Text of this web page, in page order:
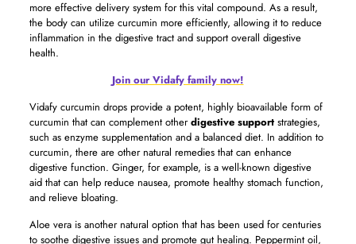
more effective delivery system for this vital compound. As a result,
the body can utilize curcumin more efficiently, allowing it to reduce
inflammation in the digestive tract and support overall digestive
health.
Join our Vidafy family now!
Vidafy curcumin drops provide a potent, highly bioavailable form of
curcumin that can complement otherdigestive supportstrategies,
such as enzyme supplementation and a balanced diet. In addition to
curcumin, there are other natural remedies that can enhance
digestive function. Ginger, for example, is a well-known digestive
aid that can help reduce nausea, promote healthy stomach function,
and relieve bloating.
Aloe vera is another natural option that has been used for centuries
to soothe digestive issues and promote gut healing. Peppermint oil,